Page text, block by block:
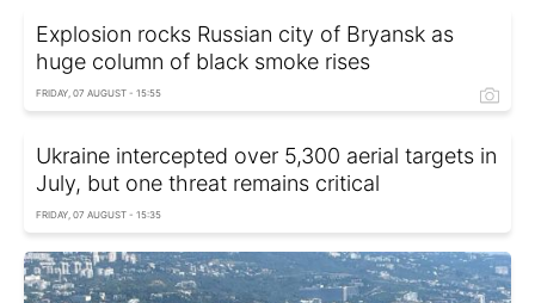
Explosion rocks Russian city of Bryansk as
huge column of black smoke rises
FRIDAY, 07 AUGUST - 15:55
Ukraine intercepted over 5,300 aerial targets in
July, but one threat remains critical
FRIDAY, 07 AUGUST - 15:35